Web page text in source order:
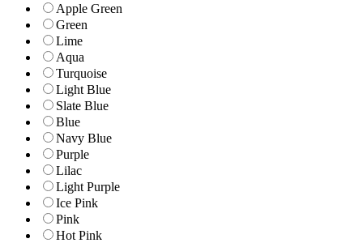
Apple Green
Green
Lime
Aqua
Turquoise
Light Blue
Slate Blue
Blue
Navy Blue
Purple
Lilac
Light Purple
Ice Pink
Pink
Hot Pink